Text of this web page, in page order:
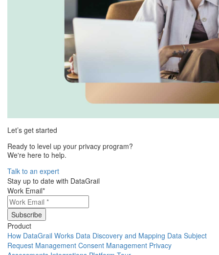
Let’s get started
Ready to level up your privacy program?
We're here to help.
Talk to an expert
Stay up to date with DataGrail
Work Email*
Product
How DataGrail Works Data Discovery and Mapping Data Subject
Request Management Consent Management Privacy